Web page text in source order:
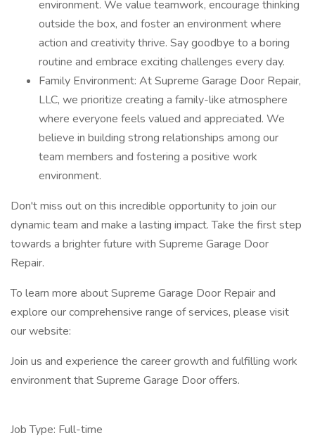
environment. We value teamwork, encourage thinking
outside the box, and foster an environment where
action and creativity thrive. Say goodbye to a boring
routine and embrace exciting challenges every day.
Family Environment: At Supreme Garage Door Repair,
LLC, we prioritize creating a family-like atmosphere
where everyone feels valued and appreciated. We
believe in building strong relationships among our
team members and fostering a positive work
environment.
Don't miss out on this incredible opportunity to join our
dynamic team and make a lasting impact. Take the first step
towards a brighter future with Supreme Garage Door
Repair.
To learn more about Supreme Garage Door Repair and
explore our comprehensive range of services, please visit
our website:
Join us and experience the career growth and fulfilling work
environment that Supreme Garage Door offers.
Job Type: Full-time